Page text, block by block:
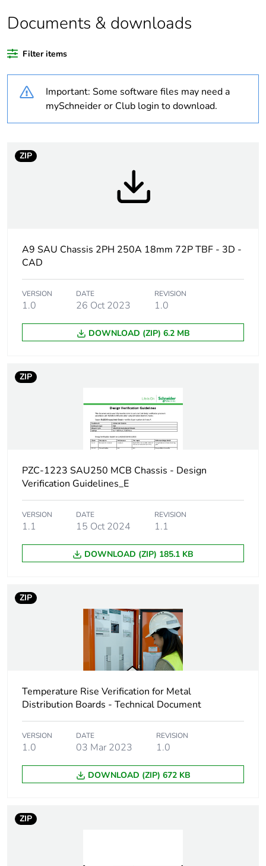
Weee label N/A
Warranty duration(in
Outside of Europe
content
0 %
Busbar type standard
Number of ways 1 way (incomer) - 2P
25 kA 0.1 s
[ui] rated insulation
[uimp] rated impulse
withstand voltage
6 kV
Busbar pitch 18 mm
connection
Unit type of package
PCE
package 1
Package 1 height 9.5 cm
Package 1 width 24.5 cm
Package 1 length 84.2 cm
packaging
Documents & downloads
Filter items
Important: Some software files may need a
mySchneider or Club login to download.
ZIP
A9 SAU Chassis 2PH 250A 18mm 72P TBF - 3D -
CAD
VERSION
1.0
DATE
26 Oct 2023
REVISION
1.0
DOWNLOAD (ZIP) 6.2 MB
ZIP
PZC-1223 SAU250 MCB Chassis - Design
Verification Guidelines_E
VERSION
1.1
DATE
15 Oct 2024
REVISION
1.1
DOWNLOAD (ZIP) 185.1 KB
ZIP
Temperature Rise Verification for Metal
Distribution Boards - Technical Document
VERSION
1.0
DATE
03 Mar 2023
REVISION
1.0
DOWNLOAD (ZIP) 672 KB
ZIP